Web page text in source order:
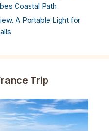
Coastal Path
A Portable Light for
Trip